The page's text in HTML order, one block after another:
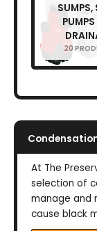
SUMPS,
20
At The
selection of
manage and
cause black